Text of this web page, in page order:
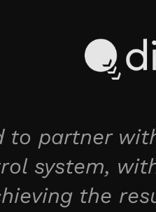
to partner
system,
the